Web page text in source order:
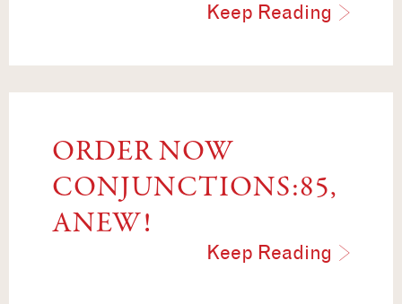
Keep Reading
ORDER NOW
CONJUNCTIONS:85,
ANEW!
Keep Reading